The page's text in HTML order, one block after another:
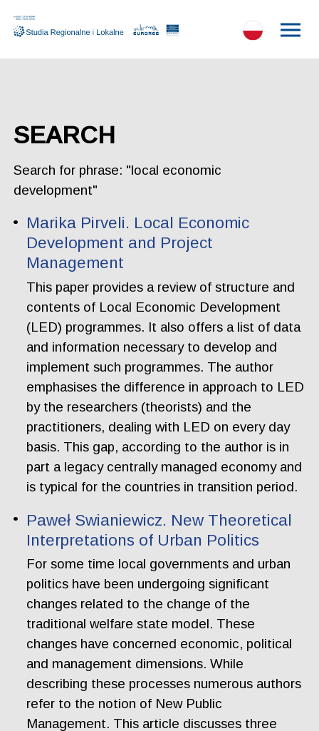
SEARCH
Search for phrase: "local economic
development"
Marika Pirveli. Local Economic
Development and Project
Management
This paper provides a review of structure and
contents of Local Economic Development
(LED) programmes. It also offers a list of data
and information necessary to develop and
implement such programmes. The author
emphasises the difference in approach to LED
by the researchers (theorists) and the
practitioners, dealing with LED on every day
basis. This gap, according to the author is in
part a legacy centrally managed economy and
is typical for the countries in transition period.
Paweł Swianiewicz. New Theoretical
Interpretations of Urban Politics
For some time local governments and urban
politics have been undergoing significant
changes related to the change of the
traditional welfare state model. These
changes have concerned economic, political
and management dimensions. While
describing these processes numerous authors
refer to the notion of New Public
Management. This article discusses three